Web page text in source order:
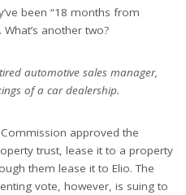
been “18 months from
another two?
automotive sales manager,
of a car dealership.
approved the
trust, lease it to a property
them lease it to Elio. The
vote, however, is suing to